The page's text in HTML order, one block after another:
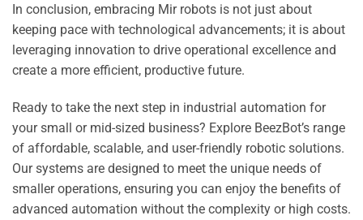
In conclusion, embracing Mir robots is not just about
keeping pace with technological advancements; it is about
leveraging innovation to drive operational excellence and
create a more efficient, productive future.
Ready to take the next step in industrial automation for
your small or mid-sized business? Explore BeezBot’s range
of affordable, scalable, and user-friendly robotic solutions.
Our systems are designed to meet the unique needs of
smaller operations, ensuring you can enjoy the benefits of
advanced automation without the complexity or high costs.